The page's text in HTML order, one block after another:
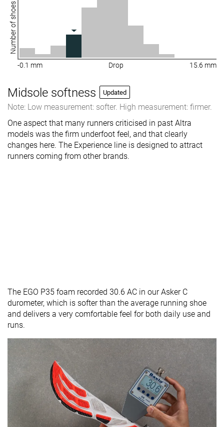
Number of shoes
-0.1 mm Drop 15.6 mm
Midsole softness Updated
Note: Low measurement: softer. High measurement: firmer.
One aspect that many runners criticised in past Altra
models was the firm underfoot feel, and that clearly
changes here. The Experience line is designed to attract
runners coming from other brands.
The EGO P35 foam recorded 30.6 AC in our Asker C
durometer, which is softer than the average running shoe
and delivers a very comfortable feel for both daily use and
runs.